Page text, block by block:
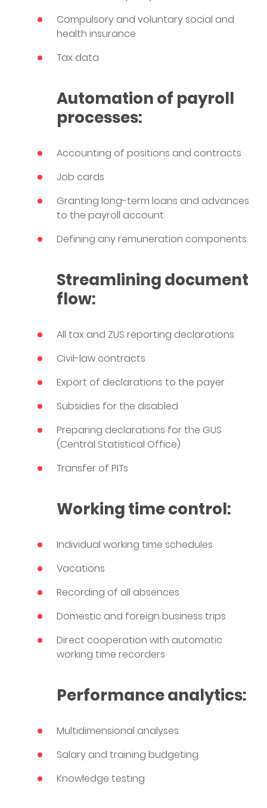
Compulsory and voluntary social and
health insurance
Tax data
Automation of payroll
processes:
Accounting of positions and contracts
Job cards
Granting long-term loans and advances
to the payroll account
Defining any remuneration components
Streamlining document
flow:
All tax and ZUS reporting declarations
Civil-law contracts
Export of declarations to the payer
Subsidies for the disabled
Preparing declarations for the GUS
(Central Statistical Office)
Transfer of PITs
Working time control:
Individual working time schedules
Vacations
Recording of all absences
Domestic and foreign business trips
Direct cooperation with automatic
working time recorders
Performance analytics:
Multidimensional analyses
Salary and training budgeting
Knowledge testing